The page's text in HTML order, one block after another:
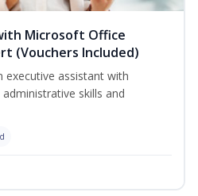
Microsoft Office
(Vouchers Included)
executive assistant with
skills and